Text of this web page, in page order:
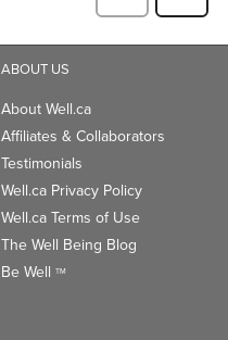
ABOUT US
About Well.ca
Affiliates & Collaborators
Testimonials
Well.ca Privacy Policy
Well.ca Terms of Use
The Well Being Blog
Be Well TM